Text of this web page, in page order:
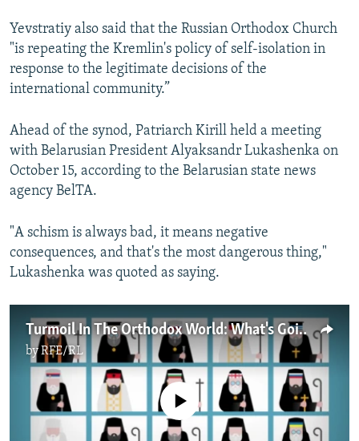
Yevstratiy also said that the Russian Orthodox Church
"is repeating the Kremlin's policy of self-isolation in
response to the legitimate decisions of the
international community.”
Ahead of the synod, Patriarch Kirill held a meeting
with Belarusian President Alyaksandr Lukashenka on
October 15, according to the Belarusian state news
agency BelTA.
"A schism is always bad, it means negative
consequences, and that's the most dangerous thing,"
Lukashenka was quoted as saying.
Turmoil In The Orthodox World: What's Going On?
byRFE/RL
No media source currently available